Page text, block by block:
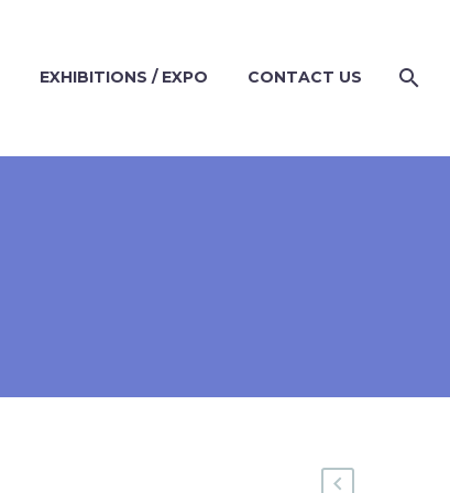
EXHIBITIONS / EXPO CONTACT US